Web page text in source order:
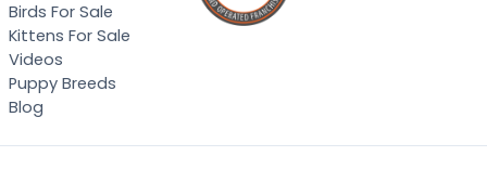
Birds For Sale
Kittens For Sale
Videos
Puppy Breeds
Blog